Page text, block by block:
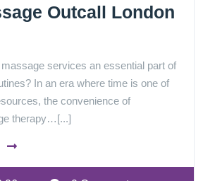
Outcall London
services an essential part of
In an era where time is one of
the convenience of
therapy…[...]